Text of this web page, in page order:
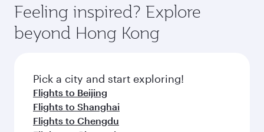
Feeling inspired? Explore
beyond Hong Kong
Pick a city and start exploring!
Flights to Beijing
Flights to Shanghai
Flights to Chengdu